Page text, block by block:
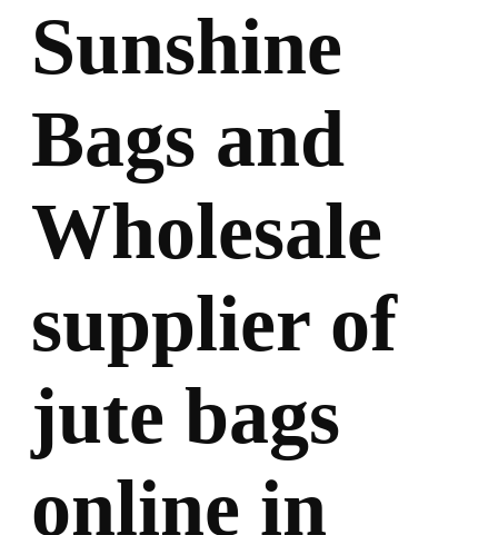
Sunshine
Bags and
Wholesale
supplier of
jute bags
online in